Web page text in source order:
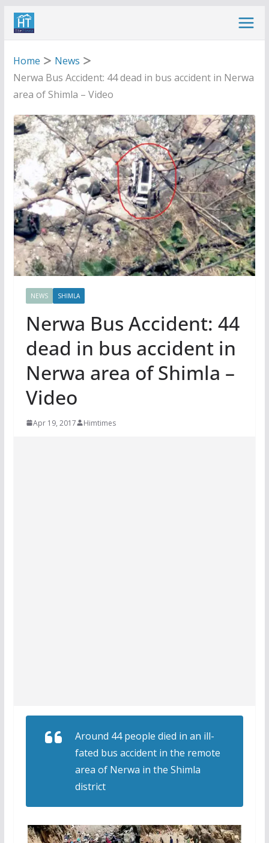
Skip
Home
News
Nerwa Bus Accident: 44 dead in bus accident in Nerwa
area of Shimla – Video
NEWS SHIMLA
Nerwa Bus Accident: 44
dead in bus accident in
Nerwa area of Shimla –
Video
Apr 19, 2017 Himtimes
Around 44 people died in an ill-
fated bus accident in the remote
area of Nerwa in the Shimla
district